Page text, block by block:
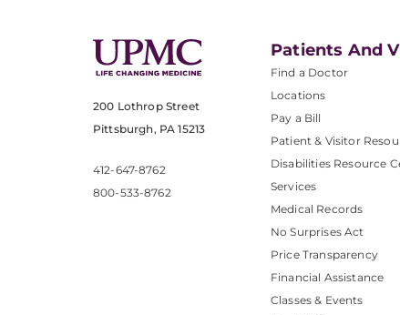
200 Lothrop Street
Pittsburgh, PA 15213
412-647-8762
800-533-8762
Patients And
Find a Doctor
Locations
Pay a Bill
Patient & Visitor
Disabilities Resource
Services
Medical Records
No Surprises Act
Price Transparency
Financial Assistance
Classes & Events